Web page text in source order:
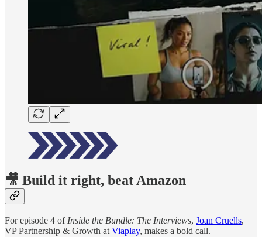
🎥 Build it right, beat Amazon
For episode 4 ofInside the Bundle: The Interviews, Joan Cruells,
VP Partnership & Growth atViaplay, makes a bold call.